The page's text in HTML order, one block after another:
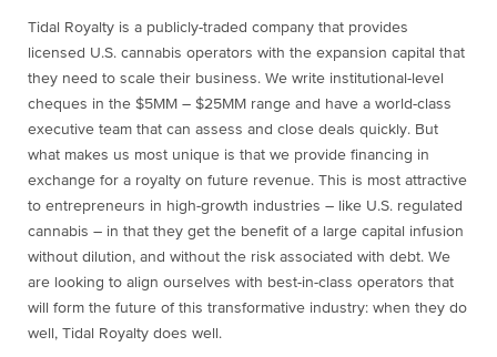
Tidal Royalty is a publicly-traded company that provides
licensed U.S. cannabis operators with the expansion capital that
they need to scale their business. We write institutional-level
cheques in the $5MM – $25MM range and have a world-class
executive team that can assess and close deals quickly. But
what makes us most unique is that we provide financing in
exchange for a royalty on future revenue. This is most attractive
to entrepreneurs in high-growth industries – like U.S. regulated
cannabis – in that they get the benefit of a large capital infusion
without dilution, and without the risk associated with debt. We
are looking to align ourselves with best-in-class operators that
will form the future of this transformative industry: when they do
well, Tidal Royalty does well.